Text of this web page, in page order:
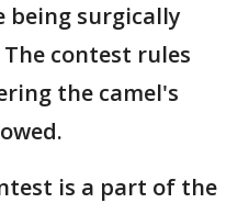
being surgically
contest rules
the camel's
is a part of the